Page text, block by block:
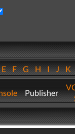
FGHIJK
Publisher